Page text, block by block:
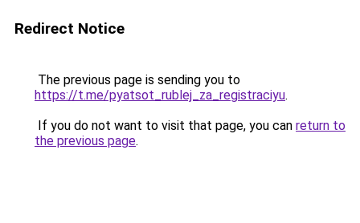
Redirect Notice
The previous page is sending you to
https://t.me/pyatsot_rublej_za_registraciyu.
If you do not want to visit that page, you can return to
the previous page.